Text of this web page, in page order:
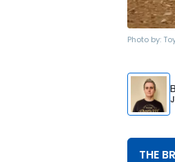
Photo by:
THE